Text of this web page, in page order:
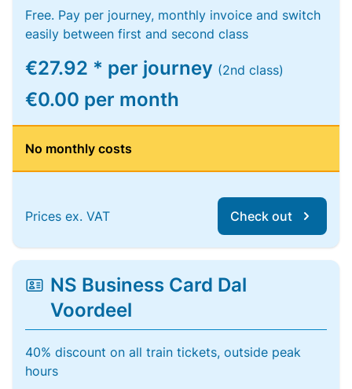
Free. Pay per journey, monthly invoice and switch
easily between first and second class
€27.92 * per journey (2nd class)
€0.00 per month
No monthly costs
Prices ex. VAT Check out
NS Business Card Dal
Voordeel
40% discount on all train tickets, outside peak
hours